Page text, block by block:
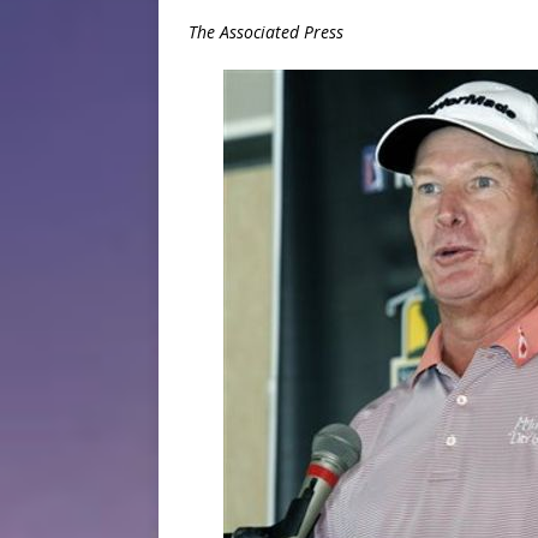
The Associated Press